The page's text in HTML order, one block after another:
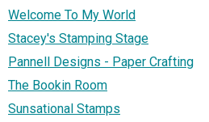
Welcome To My World
Stacey's Stamping Stage
Pannell Designs - Paper Crafting
The Bookin Room
Sunsational Stamps